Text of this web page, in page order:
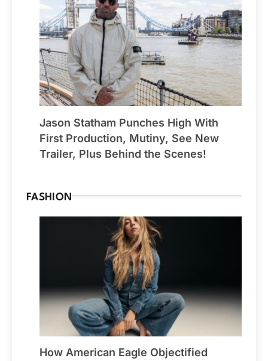
Jason Statham Punches High With
First Production, Mutiny, See New
Trailer, Plus Behind the Scenes!
FASHION
How American Eagle Objectified